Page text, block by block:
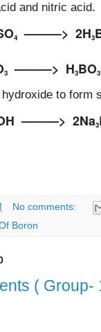
and nitric acid.
4 ———> 2H3
3 ———> H3BO3
to form
———> 2Na3
No comments:
Boron
( Group-